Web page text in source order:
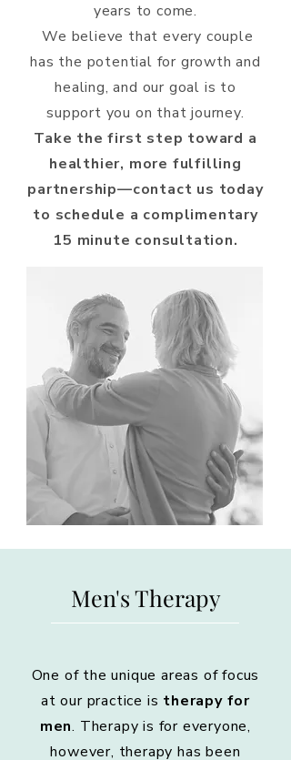
years to come.
We believe that every couple
has the potential for growth and
healing, and our goal is to
support you on that journey.
Take the first step toward a
healthier, more fulfilling
partnership—contact us today
to schedule a complimentary
15 minute consultation.​
Men's Therapy
One of the unique areas of focus
at our practice is therapy for
men. Therapy is for everyone,
however, therapy has been